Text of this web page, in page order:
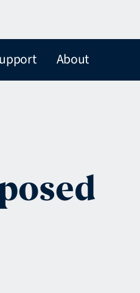
About